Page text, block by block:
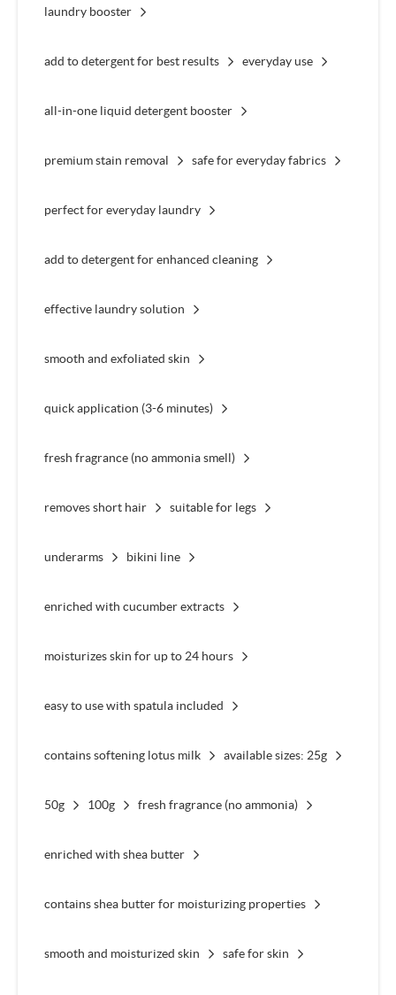
laundry booster
add to detergent for best results everyday use
all-in-one liquid detergent booster
premium stain removal safe for everyday fabrics
perfect for everyday laundry
add to detergent for enhanced cleaning
effective laundry solution
smooth and exfoliated skin
quick application (3-6 minutes)
fresh fragrance (no ammonia smell)
removes short hair suitable for legs
underarms bikini line
enriched with cucumber extracts
moisturizes skin for up to 24 hours
easy to use with spatula included
contains softening lotus milk available sizes: 25g
50g 100g fresh fragrance (no ammonia)
enriched with shea butter
contains shea butter for moisturizing properties
smooth and moisturized skin safe for skin